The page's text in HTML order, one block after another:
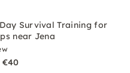
Survival Training for
near Jena